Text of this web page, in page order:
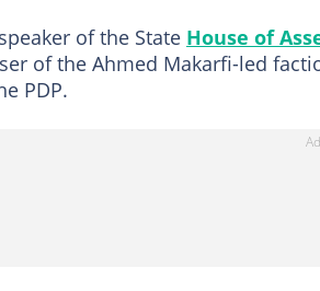
of the State House of
of the Ahmed Makarfi-led
PDP.